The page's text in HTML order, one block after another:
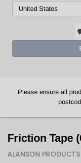
Friction Tape
ALANSON PRODUCTS
Please ensure all